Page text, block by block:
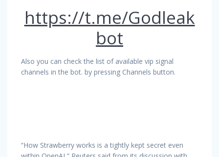
https://t.me/Godleak
bot
Also you can check the list of available vip signal
channels in the bot. by pressing Channels button.
“How Strawberry works is a tightly kept secret even